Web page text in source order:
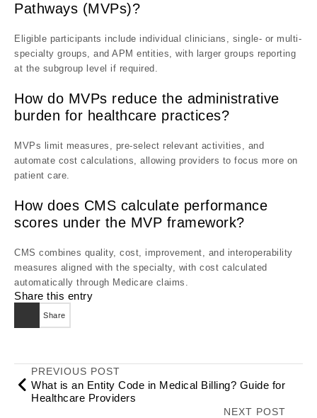
Pathways (MVPs)?
Eligible participants include individual clinicians, single- or multi-
specialty groups, and APM entities, with larger groups reporting
at the subgroup level if required.
How do MVPs reduce the administrative
burden for healthcare practices?
MVPs limit measures, pre-select relevant activities, and
automate cost calculations, allowing providers to focus more on
patient care.
How does CMS calculate performance
scores under the MVP framework?
CMS combines quality, cost, improvement, and interoperability
measures aligned with the specialty, with cost calculated
automatically through Medicare claims.
Share this entry
Share
PREVIOUS POST
What is an Entity Code in Medical Billing? Guide for
Healthcare Providers
NEXT POST